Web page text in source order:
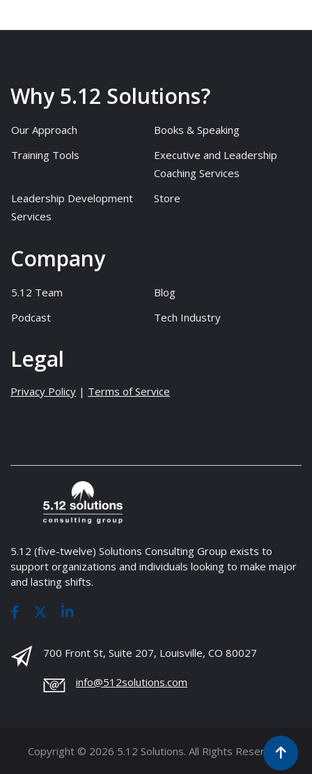
Why 5.12 Solutions?
Our Approach
Books & Speaking
Training Tools
Executive and Leadership
Coaching Services
Leadership Development
Services
Store
Company
5.12 Team
Blog
Podcast
Tech Industry
Legal
Privacy Policy | Terms of Service
5.12 (five-twelve) Solutions Consulting Group exists to
support organizations and individuals looking to make major
and lasting shifts.
700 Front St, Suite 207, Louisville, CO 80027
info@512solutions.com
Copyright © 2026 5.12 Solutions. All Rights Reserved.